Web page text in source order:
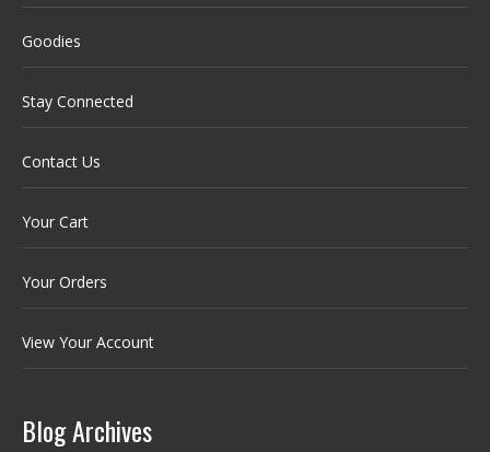
Goodies
Stay Connected
Contact Us
Your Cart
Your Orders
View Your Account
Blog Archives